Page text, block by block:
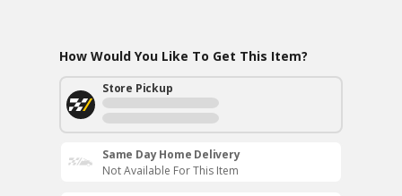
How Would You Like To Get This Item?
Store Pickup
Same Day Home Delivery
Not Available For This Item